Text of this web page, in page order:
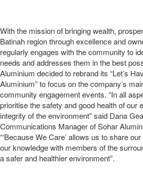
With the mission of bringing wealth,
Batinah region through excellence and
regularly engages with the community to
needs and addresses them in the best
Aluminium decided to rebrand its “Let’s
Aluminium” to focus on the company’s
community engagement events. “In all
prioritise the safety and good health of our
integrity of the environment” said Dana
Communications Manager of Sohar
“‘Because We Care’ allows us to share
our knowledge with members of the
a safer and healthier environment”.